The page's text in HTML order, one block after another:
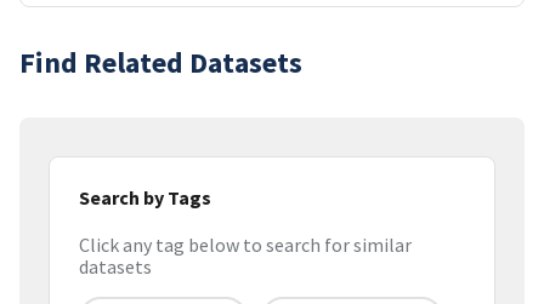
Find Related Datasets
Search by Tags
Click any tag below to search for similar
datasets